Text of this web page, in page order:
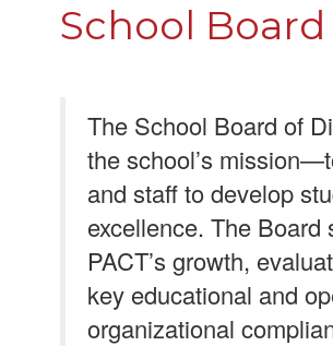
School
The School Board of
the school’s
and staff to develop
excellence. The
PACT’s growth,
key educational and
organizational